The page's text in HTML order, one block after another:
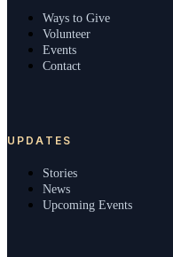
Ways to Give
Volunteer
Events
Contact
UPDATES
Stories
News
Upcoming Events